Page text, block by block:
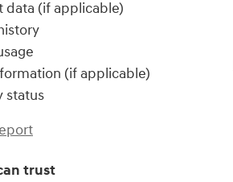
data (if applicable)
(if applicable)
status
trust